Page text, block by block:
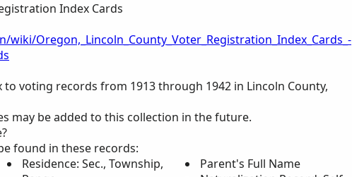
Index Cards
Oregon,_Lincoln_County_Voter_Registration_Index_Cards_-
voting records from 1913 through 1942 in Lincoln County,
may be added to this collection in the future.
found in these records:
Residence: Sec., Township,
Parent's Full Name